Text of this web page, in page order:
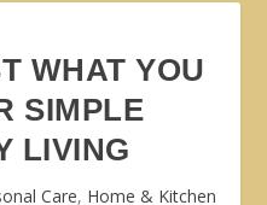
WHAT YOU
SIMPLE
LIVING
Care, Home & Kitchen